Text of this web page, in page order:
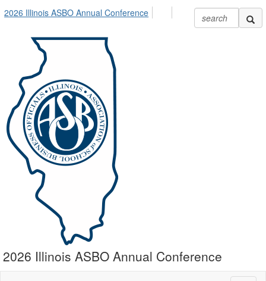
2026 Illinois ASBO Annual Conference
2026 Illinois ASBO Annual Conference